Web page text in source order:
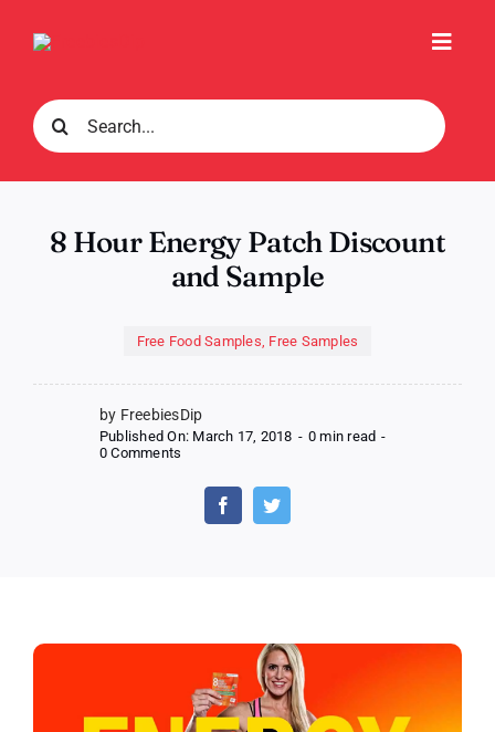
Search
for:
8 Hour Energy Patch Discount
and Sample
Free Food Samples, Free Samples
by FreebiesDip
Published On: March 17, 2018 - 0 min read -
0 Comments
Hour
Energy
Patch